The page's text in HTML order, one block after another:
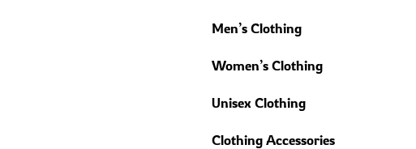
Men’s Clothing
Women’s Clothing
Unisex Clothing
Clothing Accessories